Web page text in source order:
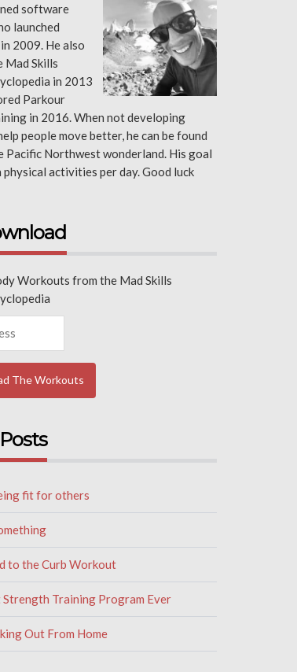
software
launched
2009. He also
Mad Skills
in 2013
Parkour
in 2016. When not developing
people move better, he can be found
Pacific Northwest wonderland. His goal
physical activities per day. Good luck
Workouts from the Mad Skills
The Workouts
fit for others
to the Curb Workout
Strength Training Program Ever
Out From Home